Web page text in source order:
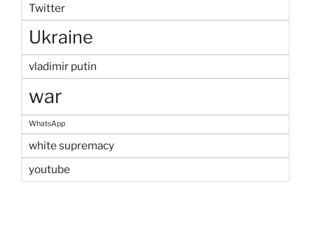
Twitter
Ukraine
vladimir putin
war
WhatsApp
white supremacy
youtube